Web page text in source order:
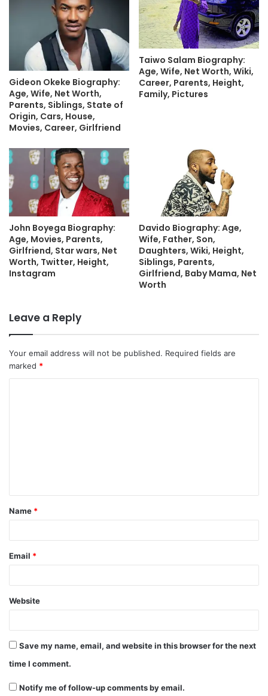
Gideon Okeke Biography:
Age, Wife, Net Worth,
Parents, Siblings, State of
Origin, Cars, House,
Movies, Career, Girlfriend
Taiwo Salam Biography:
Age, Wife, Net Worth, Wiki,
Career, Parents, Height,
Family, Pictures
John Boyega Biography:
Age, Movies, Parents,
Girlfriend, Star wars, Net
Worth, Twitter, Height,
Instagram
Davido Biography: Age,
Wife, Father, Son,
Daughters, Wiki, Height,
Siblings, Parents,
Girlfriend, Baby Mama, Net
Worth
Leave a Reply
Your email address will not be published. Required fields are
marked *
t
*
Name *
Email *
Website
Save my name, email, and website in this browser for the next
time I comment.
Notify me of follow-up comments by email.